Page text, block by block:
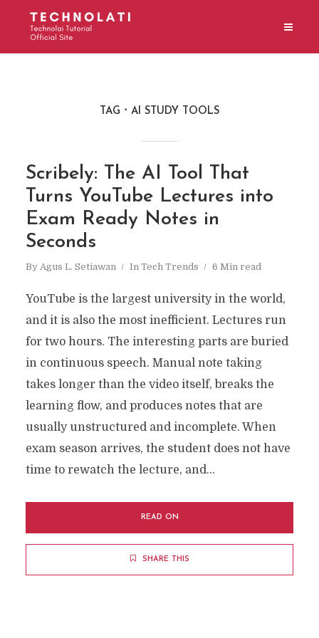
TAG AI STUDY TOOLS
Scribely: The AI Tool That
Turns YouTube Lectures into
Exam Ready Notes in
Seconds
By Agus L. Setiawan In Tech Trends 6 Min read
YouTube is the largest university in the world,
and it is also the most inefficient. Lectures run
for two hours. The interesting parts are buried
in continuous speech. Manual note taking
takes longer than the video itself, breaks the
learning flow, and produces notes that are
usually unstructured and incomplete. When
exam season arrives, the student does not have
time to rewatch the lecture, and...
READ ON
SHARE THIS